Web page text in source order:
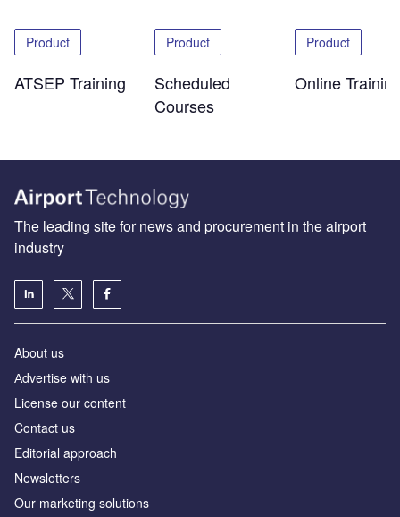
Product
ATSEP Training
Product
Scheduled
Courses
Product
Online
The leading site for news and procurement in the airport
industry
About us
Аdvertise with us
License our content
Contact us
Editorial approach
Newsletters
Our marketing solutions